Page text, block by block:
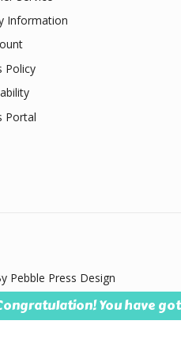
Information
Policy
Portal
Pebble Press Design
You have